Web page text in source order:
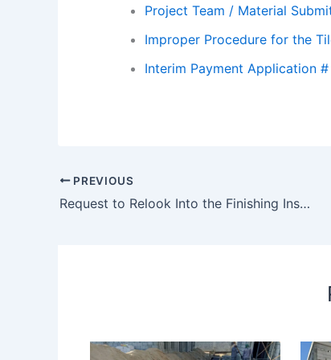
Project Team / Material
Improper Procedure for the
Interim Payment Application #
PREVIOUS
Request to Relook Into the Finishing Inspection Status for 13 Pods – Request to relook into the finishing inspection status for 13 pods